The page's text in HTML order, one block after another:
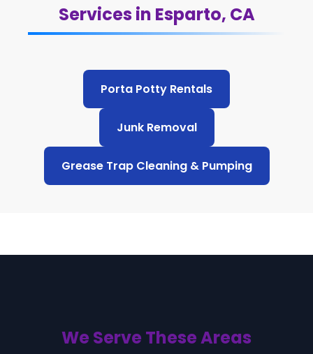
Services in Esparto, CA
Porta Potty Rentals
Junk Removal
Grease Trap Cleaning & Pumping
We Serve These Areas